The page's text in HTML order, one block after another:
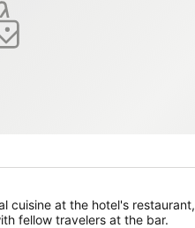
cuisine at the hotel's restaurant,
fellow travelers at the bar.